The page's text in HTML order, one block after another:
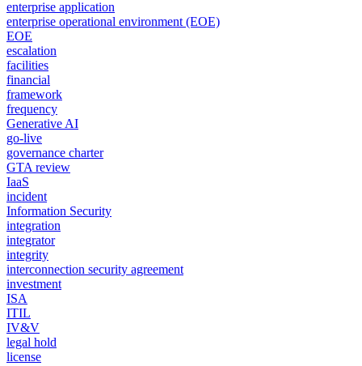
enterprise application
enterprise operational environment (EOE)
EOE
escalation
facilities
financial
framework
frequency
Generative AI
go-live
governance charter
GTA review
IaaS
incident
Information Security
integration
integrator
integrity
interconnection security agreement
investment
ISA
ITIL
IV&V
legal hold
license